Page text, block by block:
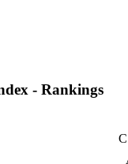
- Rankings